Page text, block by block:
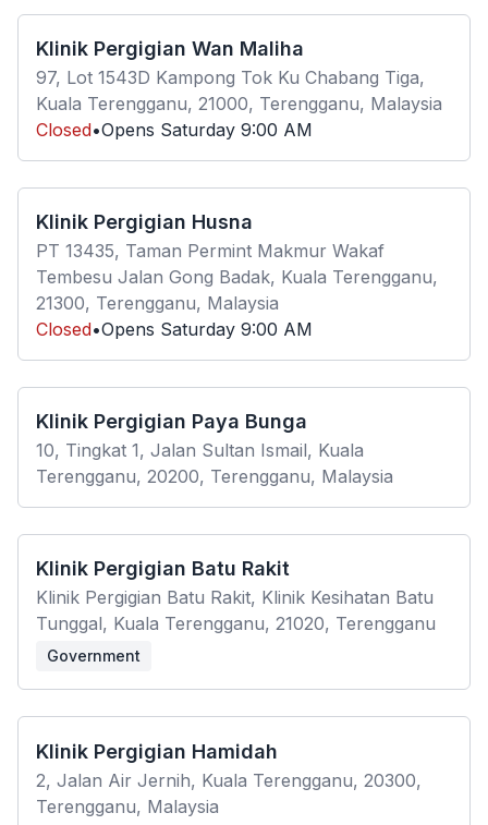
Klinik Pergigian Wan Maliha
97, Lot 1543D Kampong Tok Ku Chabang Tiga,
Kuala Terengganu, 21000, Terengganu, Malaysia
Closed•Opens Saturday 9:00 AM
Klinik Pergigian Husna
PT 13435, Taman Permint Makmur Wakaf
Tembesu Jalan Gong Badak, Kuala Terengganu,
21300, Terengganu, Malaysia
Closed•Opens Saturday 9:00 AM
Klinik Pergigian Paya Bunga
10, Tingkat 1, Jalan Sultan Ismail, Kuala
Terengganu, 20200, Terengganu, Malaysia
Klinik Pergigian Batu Rakit
Klinik Pergigian Batu Rakit, Klinik Kesihatan Batu
Tunggal, Kuala Terengganu, 21020, Terengganu
Government
Klinik Pergigian Hamidah
2, Jalan Air Jernih, Kuala Terengganu, 20300,
Terengganu, Malaysia